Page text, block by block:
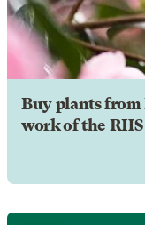
Buy plants from
work of the RHS